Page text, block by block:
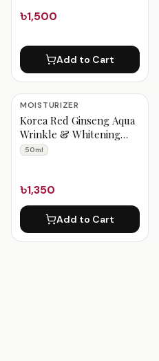
৳1,500
Add to Cart
MOISTURIZER
Korea Red Ginseng Aqua
Wrinkle & Whitening
Cream 50 ml
50ml
৳1,350
Add to Cart